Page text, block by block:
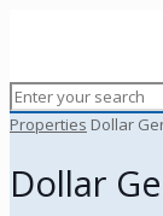
Properties Dollar
Dollar